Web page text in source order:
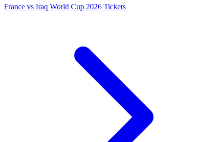
France vs Iraq World Cup 2026 Tickets